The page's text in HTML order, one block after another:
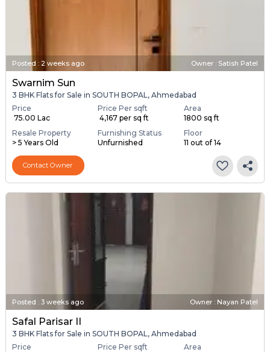
Posted : 2 weeks ago Owner : Satish Patel
Swarnim Sun
3 BHK Flats for Sale in SOUTH BOPAL, Ahmedabad
Price
₹ 75.00 Lac
Price Per sqft
₹ 4,167 per sq ft
Area
1800 sq ft
Resale Property
> 5 Years Old
Furnishing Status
Unfurnished
Floor
11 out of 14
Contact Owner
Posted : 3 weeks ago Owner : Nayan Patel
Safal Parisar II
3 BHK Flats for Sale in SOUTH BOPAL, Ahmedabad
Price
Price Per sqft
Area